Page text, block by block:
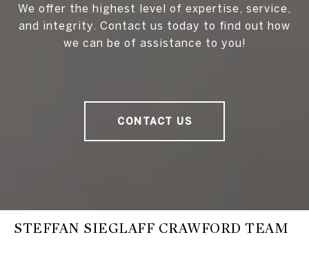
We offer the highest level of expertise, service,
and integrity. Contact us today to find out how
we can be of assistance to you!
CONTACT US
STEFFAN SIEGLAFF CRAWFORD TEAM